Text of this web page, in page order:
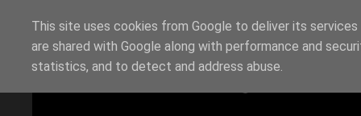
Richi Jennings
This site uses cookies from Google to deliver its
are shared with Google along with performance and
statistics, and to detect and address abuse.